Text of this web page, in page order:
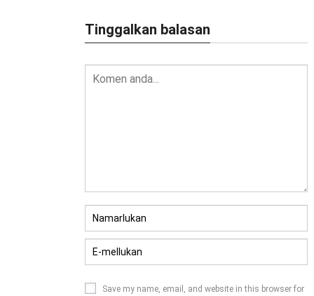
Tinggalkan balasan
Save my name, email
and website in this browser for